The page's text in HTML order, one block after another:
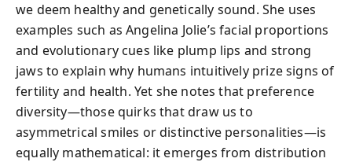
we deem healthy and genetically sound. She uses
examples such as Angelina Jolie’s facial proportions
and evolutionary cues like plump lips and strong
jaws to explain why humans intuitively prize signs of
fertility and health. Yet she notes that preference
diversity—those quirks that draw us to
asymmetrical smiles or distinctive personalities—is
equally mathematical: it emerges from distribution